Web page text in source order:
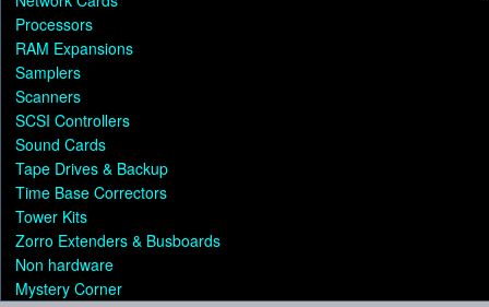
Processors
RAM Expansions
Samplers
Scanners
SCSI Controllers
Sound Cards
Tape Drives & Backup
Time Base Correctors
Tower Kits
Zorro Extenders & Busboards
Non hardware
Mystery Corner